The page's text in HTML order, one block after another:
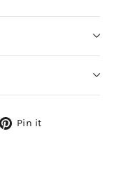
Pin it